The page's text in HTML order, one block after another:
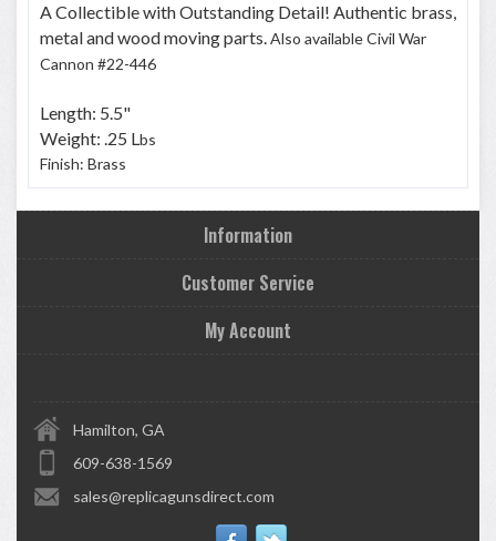
A Collectible with Outstanding Detail! Authentic brass,
metal and wood moving parts.Also available Civil War
Cannon #22-446
Length: 5.5"
Weight: .25 Lbs
Finish: Brass
Information
Customer Service
My Account
Hamilton, GA
609-638-1569
sales@replicagunsdirect.com